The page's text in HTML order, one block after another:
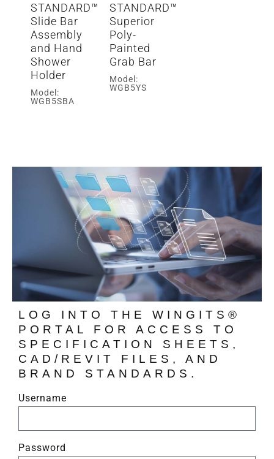
STANDARD™
Slide Bar
Assembly
and Hand
Shower
Holder
Model:
WGB5SBA
STANDARD™
Superior
Poly-
Painted
Grab Bar
Model:
WGB5YS
LOG INTO THE WINGITS®
PORTAL FOR ACCESS TO
SPECIFICATION SHEETS,
CAD/REVIT FILES, AND
BRAND STANDARDS.
Username
Password